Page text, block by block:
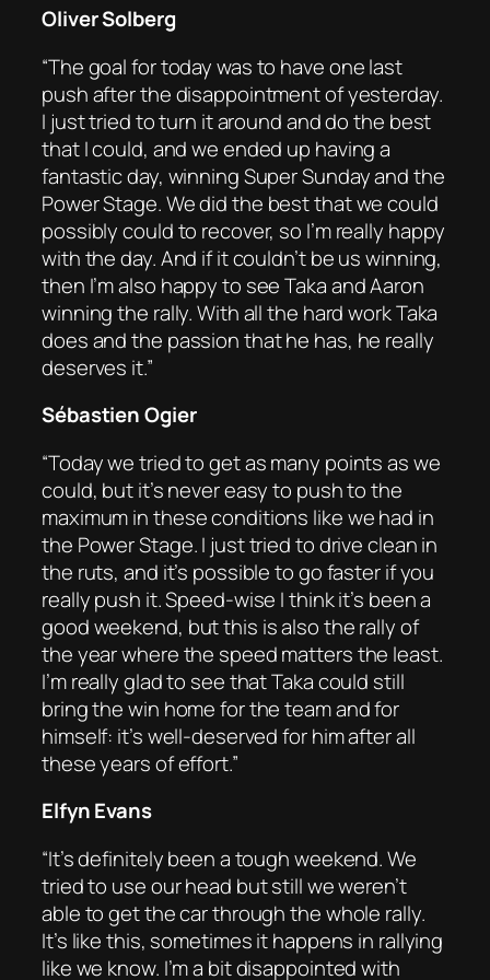
Oliver Solberg
“The goal for today was to have one last
push after the disappointment of yesterday.
I just tried to turn it around and do the best
that I could, and we ended up having a
fantastic day, winning Super Sunday and the
Power Stage. We did the best that we could
possibly could to recover, so I’m really happy
with the day. And if it couldn’t be us winning,
then I’m also happy to see Taka and Aaron
winning the rally. With all the hard work Taka
does and the passion that he has, he really
deserves it.”
Sébastien Ogier
“Today we tried to get as many points as we
could, but it’s never easy to push to the
maximum in these conditions like we had in
the Power Stage. I just tried to drive clean in
the ruts, and it’s possible to go faster if you
really push it. Speed-wise I think it’s been a
good weekend, but this is also the rally of
the year where the speed matters the least.
I’m really glad to see that Taka could still
bring the win home for the team and for
himself: it’s well-deserved for him after all
these years of effort.”
Elfyn Evans
“It’s definitely been a tough weekend. We
tried to use our head but still we weren’t
able to get the car through the whole rally.
It’s like this, sometimes it happens in rallying
like we know. I’m a bit disappointed with